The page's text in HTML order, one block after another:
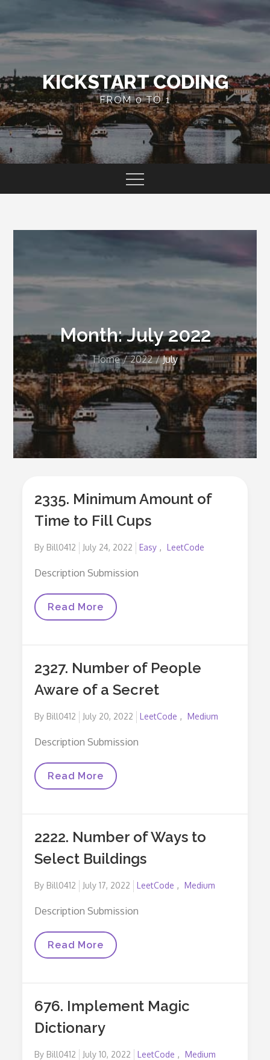
content
KICKSTART CODING
FROM 0 TO 1
Month:July 2022
Home 2022 July
2335. Minimum Amount of
Time to Fill Cups
By Bill0412
Posted
July 24, 2022 Easy LeetCode
Description Submission
2335.
Time
Fill
Cups
Read More
2327. Number of People
Aware of a Secret
By Bill0412
Posted
July 20, 2022 LeetCode Medium
Description Submission
2327.
Aware
A
Read More
2222. Number of Ways to
Select Buildings
By Bill0412
Posted
July 17, 2022 LeetCode Medium
Description Submission
2222.
To
Buildings
Read More
676. Implement Magic
Dictionary
By Bill0412
Posted
July 10, 2022 LeetCode Medium